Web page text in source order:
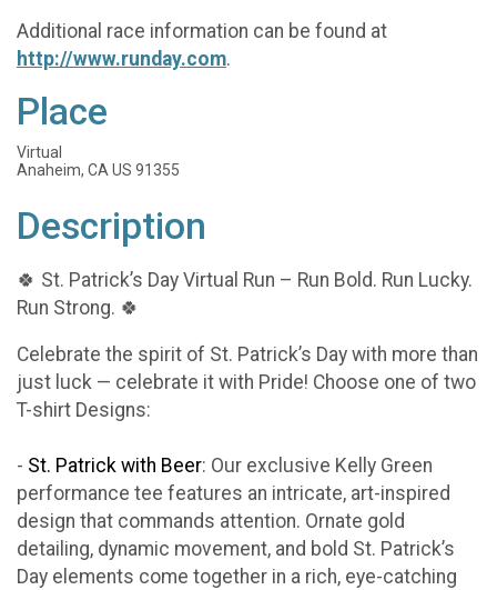
Additional race information can be found at
http://www.runday.com.
Place
Virtual
Anaheim, CA US 91355
Description
🍀 St. Patrick’s Day Virtual Run – Run Bold. Run Lucky.
Run Strong. 🍀
Celebrate the spirit of St. Patrick’s Day with more than
just luck — celebrate it with Pride! Choose one of two
T-shirt Designs:
- St. Patrick with Beer: Our exclusive Kelly Green
performance tee features an intricate, art-inspired
design that commands attention. Ornate gold
detailing, dynamic movement, and bold St. Patrick’s
Day elements come together in a rich, eye-catching